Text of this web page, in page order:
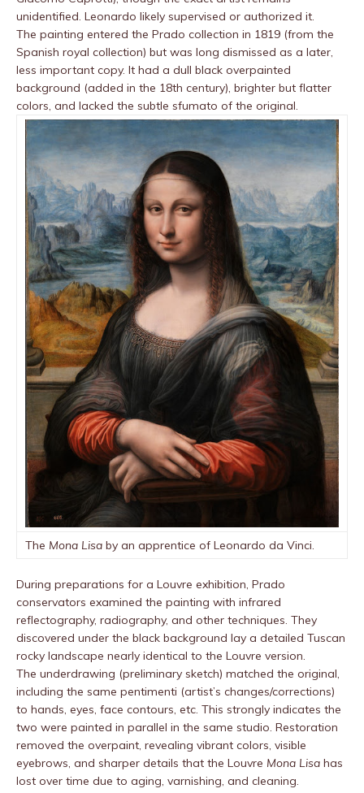
unidentified. Leonardo likely supervised or authorized it.
The painting entered the Prado collection in 1819 (from the
Spanish royal collection) but was long dismissed as a later,
less important copy. It had a dull black overpainted
background (added in the 18th century), brighter but flatter
colors, and lacked the subtle sfumato of the original.
The Mona Lisa by an apprentice of Leonardo da Vinci.
During preparations for a Louvre exhibition, Prado
conservators examined the painting with infrared
reflectography, radiography, and other techniques. They
discovered under the black background lay a detailed Tuscan
rocky landscape nearly identical to the Louvre version.
The underdrawing (preliminary sketch) matched the original,
including the same pentimenti (artist’s changes/corrections)
to hands, eyes, face contours, etc. This strongly indicates the
two were painted in parallel in the same studio. Restoration
removed the overpaint, revealing vibrant colors, visible
eyebrows, and sharper details that the Louvre Mona Lisa has
lost over time due to aging, varnishing, and cleaning.